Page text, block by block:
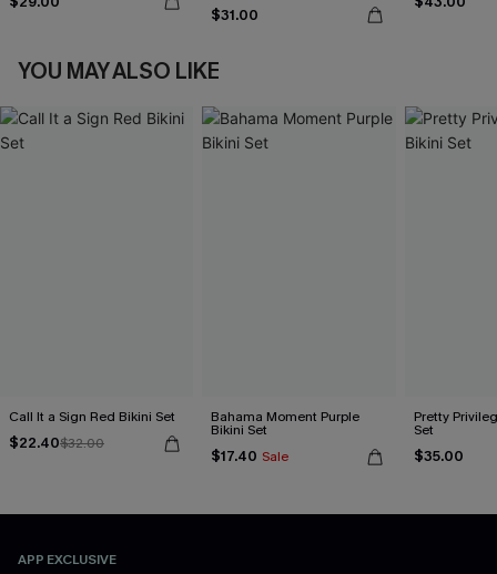
$31.00
YOU MAY ALSO LIKE
Call It a Sign Red Bikini Set
$22.40$32.00
Bahama Moment Purple
Bikini Set
$17.40 Sale
Pretty
Set
$35.00
APP EXCLUSIVE